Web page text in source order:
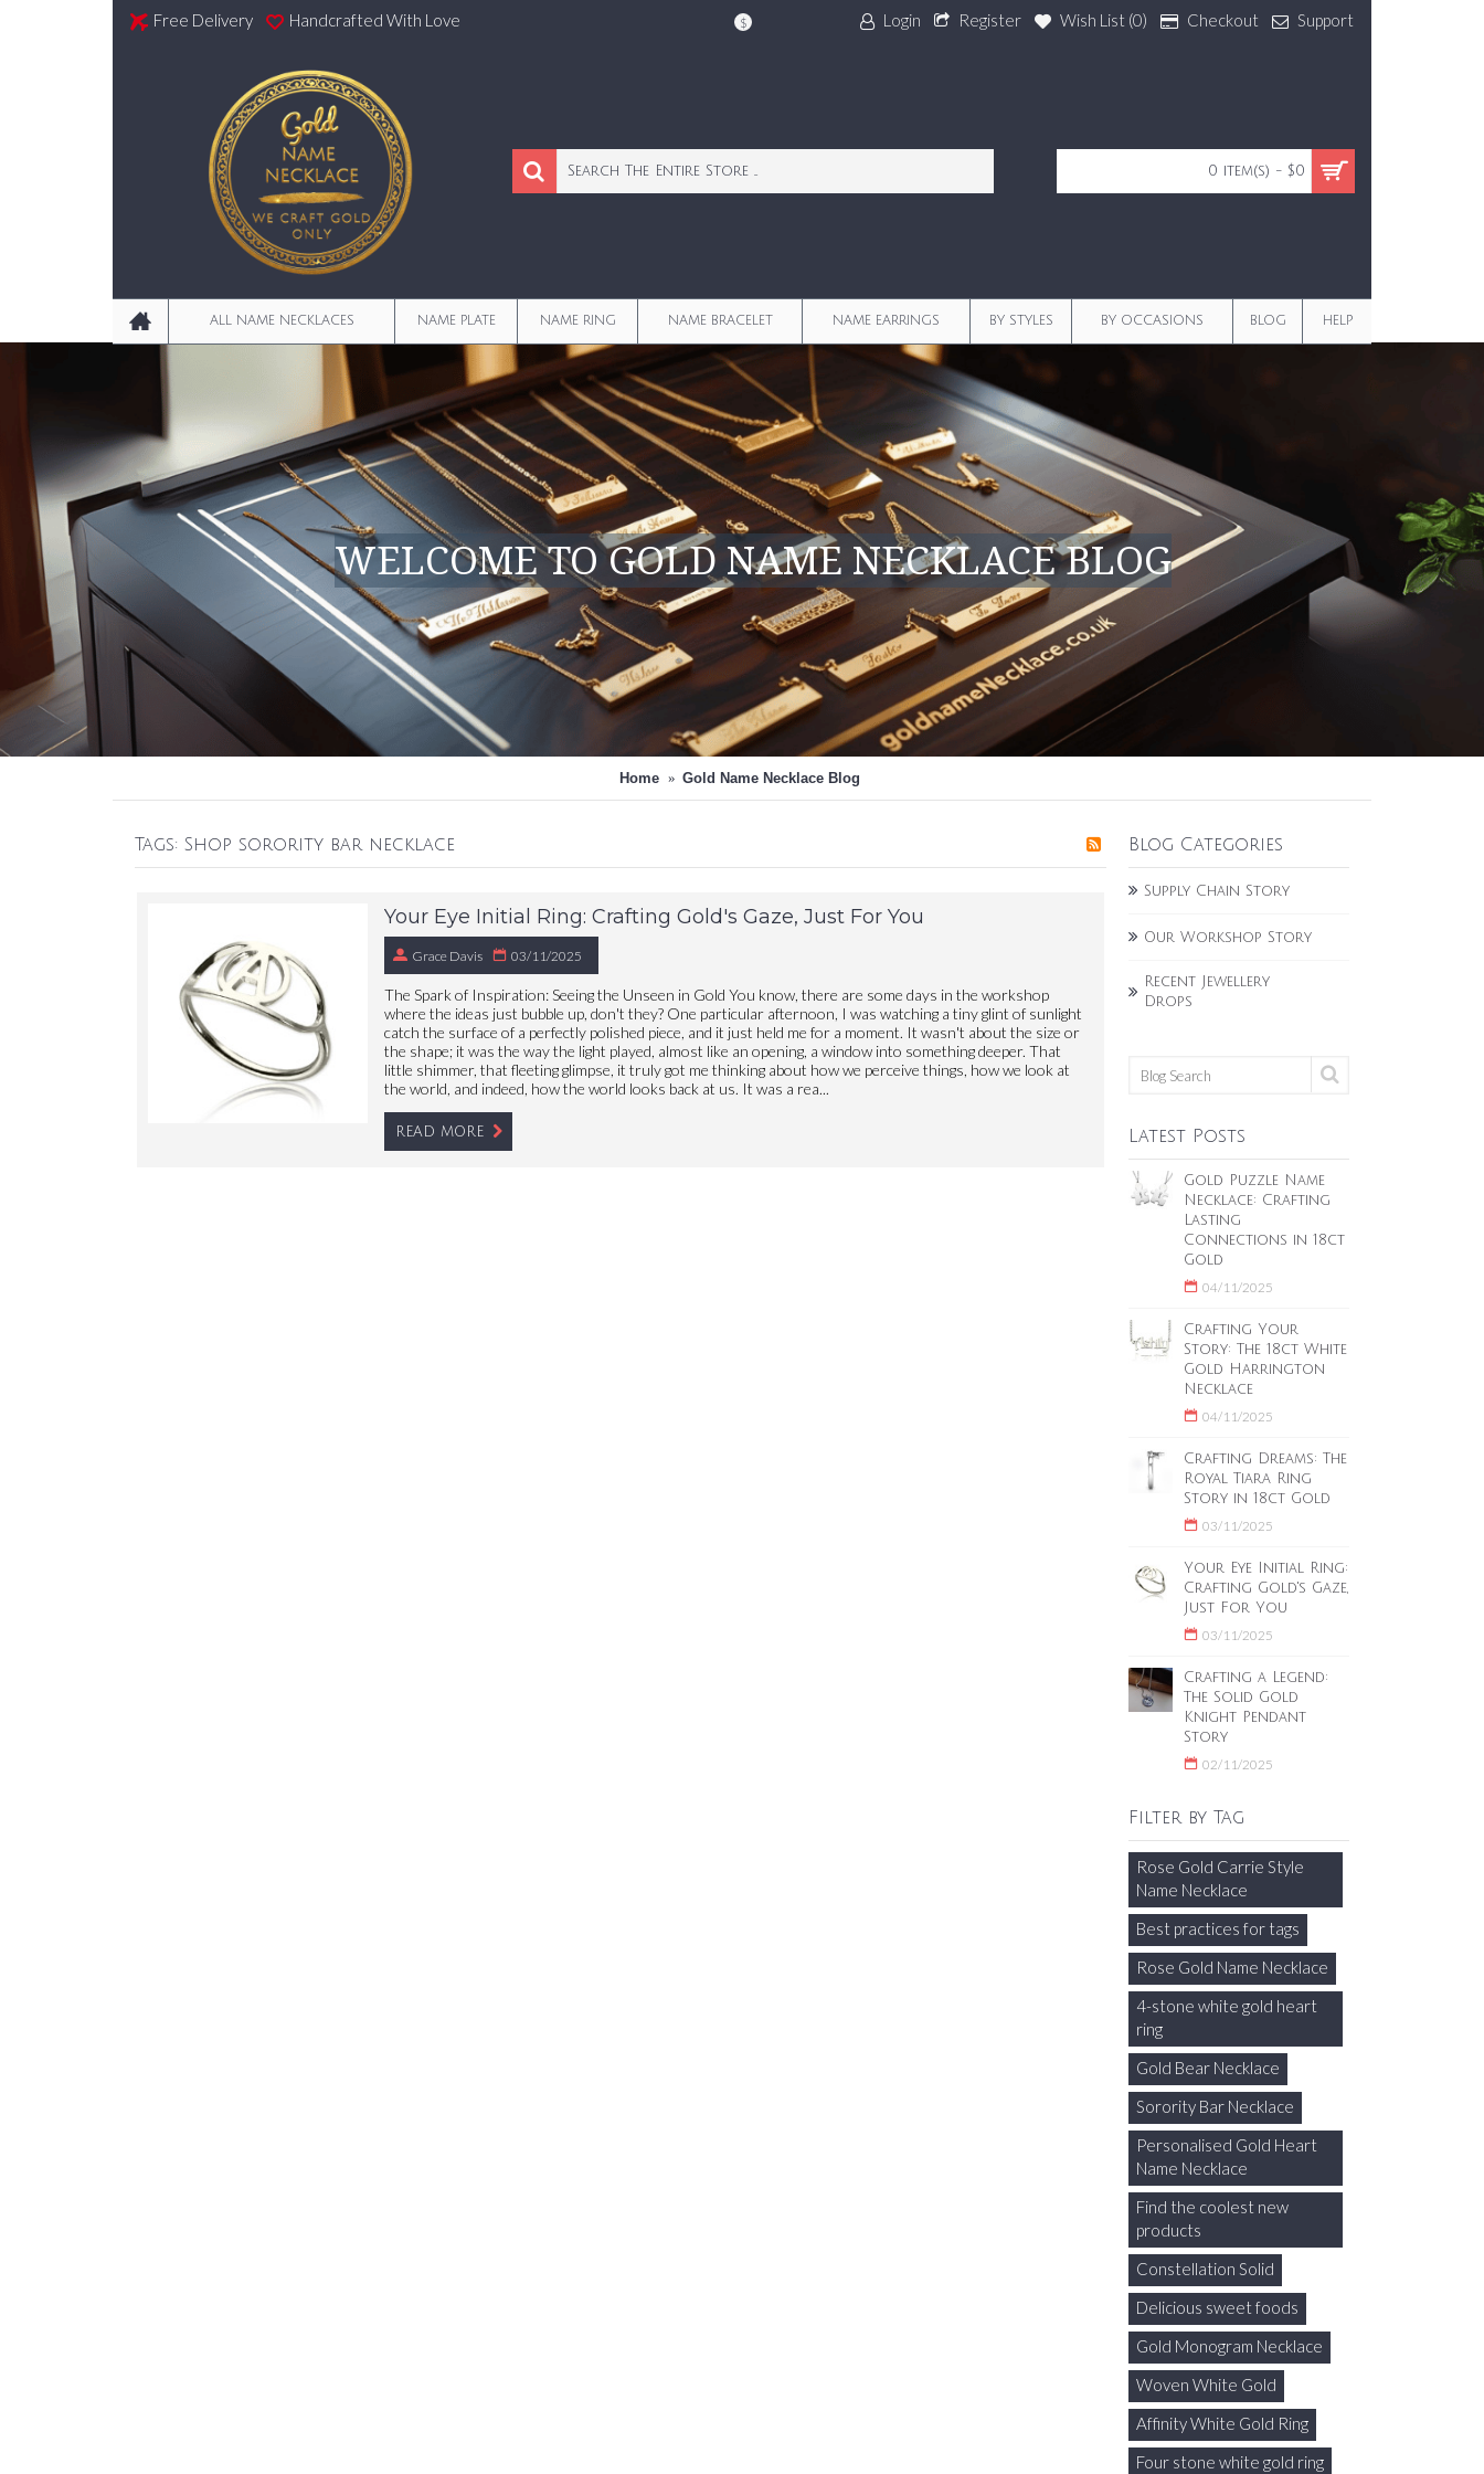
Free Delivery Handcrafted With Love $ Login Register Wish List (0) Checkout Support
0 item(s) - $0
ALL NAME NECKLACES NAME PLATE NAME RING NAME BRACELET NAME EARRINGS BY STYLES BY OCCASIONS BLOG HELP
WELCOME TO GOLD NAME NECKLACE BLOG
Home Gold Name Necklace Blog
Blog Categories
Supply Chain Story
Our Workshop Story
Recent Jewellery
Drops
Latest Posts
Gold Puzzle Name
Necklace: Crafting
Lasting
Connections in 18ct
Gold
04/11/2025
Crafting Your
Story: The 18ct White
Gold Harrington
Necklace
04/11/2025
Crafting Dreams: The
Royal Tiara Ring
Story in 18ct Gold
03/11/2025
Your Eye Initial Ring:
Crafting Gold's Gaze,
Just For You
03/11/2025
Crafting a Legend:
The Solid Gold
Knight Pendant
Story
02/11/2025
Filter by Tag
Rose Gold Carrie Style
Name Necklace
Best practices for tags
Rose Gold Name Necklace
4-stone white gold heart
ring
Gold Bear Necklace
Sorority Bar Necklace
Personalised Gold Heart
Name Necklace
Find the coolest new
products
Constellation Solid
Delicious sweet foods
Gold Monogram Necklace
Woven White Gold
Affinity White Gold Ring
Four stone white gold ring
Tags: Shop sorority bar necklace
Your Eye Initial Ring: Crafting Gold's Gaze, Just For You
Grace Davis 03/11/2025
The Spark of Inspiration: Seeing the Unseen in Gold You know, there are some days in the workshop
where the ideas just bubble up, don't they? One particular afternoon, I was watching a tiny glint of sunlight
catch the surface of a perfectly polished piece, and it just held me for a moment. It wasn't about the size or
the shape; it was the way the light played, almost like an opening, a window into something deeper. That
little shimmer, that fleeting glimpse, it truly got me thinking about how we perceive things, how we look at
the world, and indeed, how the world looks back at us. It was a rea...
READ MORE